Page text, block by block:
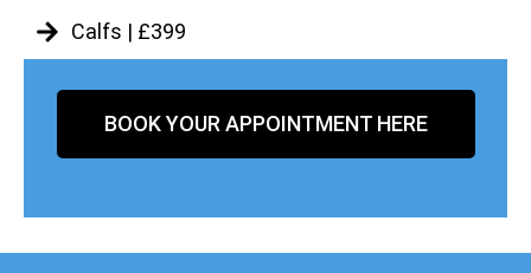
Calfs | £399
BOOK YOUR APPOINTMENT HERE